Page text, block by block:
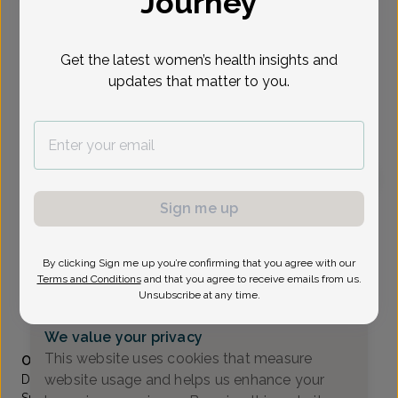
need a little bit more information.
Please call our office to schedule your
appointment.
Focus area:
Advanced Gynecologic Surgery, Pelvic Floor &
Comprehensive Women's Care Of Paramus
2 Sears Drive Suite104, Paramus, NJ 07652
Accepted insurances
Overview
Dr. Wiener is Board certified in obstetrics and gynecology.
We value your privacy
This website uses cookies that measure
website usage and helps us enhance your
Get the latest women’s health insights and
updates that matter to you.
Sign me up
By clicking Sign me up you’re confirming that you agree with our
Terms and Conditions and that you agree to receive emails from us.
Unsubscribe at any time.